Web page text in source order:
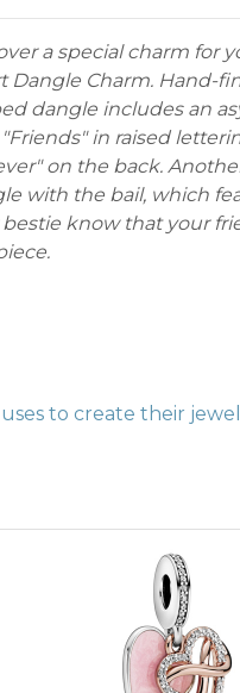
a special charm for
Dangle Charm. Hand-
dangle includes an
in raised
on the back.
with the bail, which
bestie know that your
to create their